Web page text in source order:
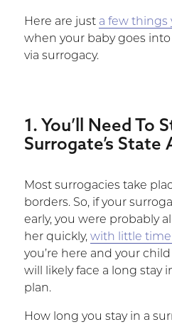
Here are just a few things
when your baby goes
via surrogacy.
1. You’ll Need To
Surrogate’s State
Most surrogacies take
borders. So, if your
early, you were probably
her quickly, with little
you’re here and your
will likely face a long stay
plan.
How long you stay in a